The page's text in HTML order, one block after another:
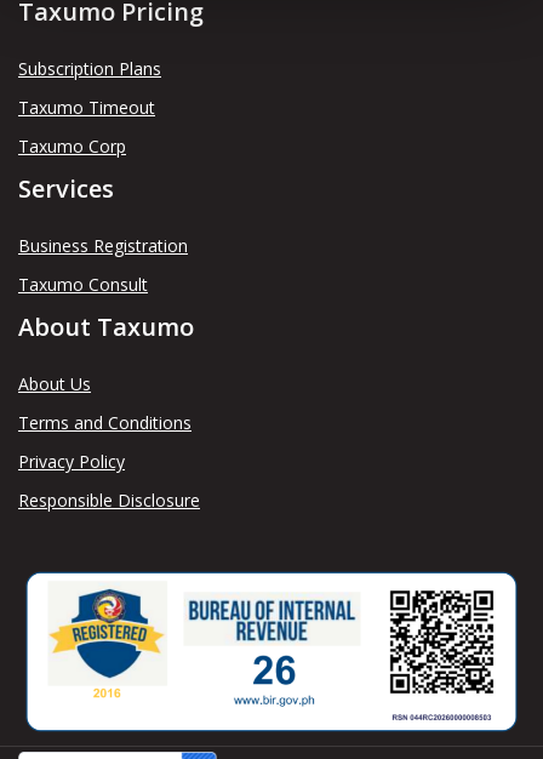
Taxumo Pricing
Subscription Plans
Taxumo Timeout
Taxumo Corp
Services
Business Registration
Taxumo Consult
About Taxumo
About Us
Terms and Conditions
Privacy Policy
Responsible Disclosure